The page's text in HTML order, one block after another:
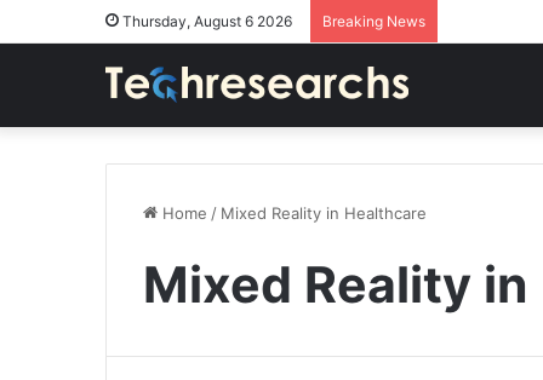
Thursday, August 6 2026 Breaking News
Home / Mixed Reality in Healthcare
Mixed Reality